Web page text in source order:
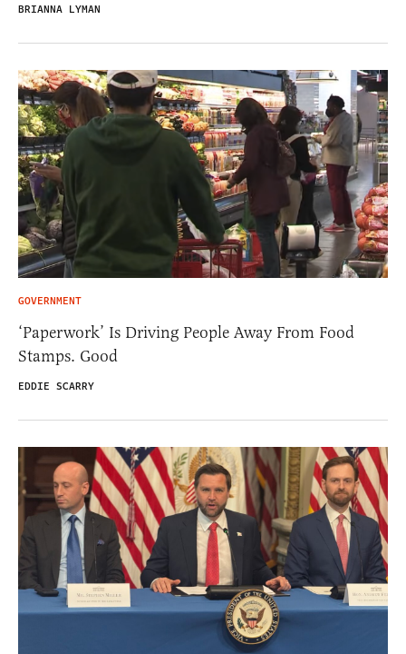
BRIANNA LYMAN
GOVERNMENT
‘Paperwork’ Is Driving People Away From Food
Stamps. Good
EDDIE SCARRY